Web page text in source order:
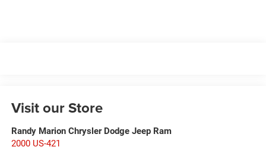
Visit our Store
Randy Marion Chrysler Dodge Jeep Ram
2000 US-421